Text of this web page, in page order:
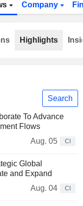
Company
Search
To Advance
Flows
Aug. 05
CI
Global
and Expand
Aug. 04
CI
Highlights